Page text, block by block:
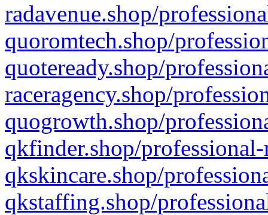
radavenue.shop/
quoromtech.shop/
quoteready.shop/
raceragency.shop/
quogrowth.shop/
qkfinder.shop/
qkskincare.shop/
qkstaffing.shop/